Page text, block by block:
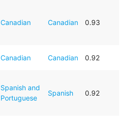
Canadian Canadian 0.93
Canadian Canadian 0.92
Spanish and
Portuguese
Spanish 0.92